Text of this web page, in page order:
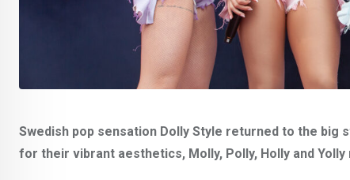
Swedish pop sensation Dolly Style returned to the big
for their vibrant aesthetics, Molly, Polly, Holly and